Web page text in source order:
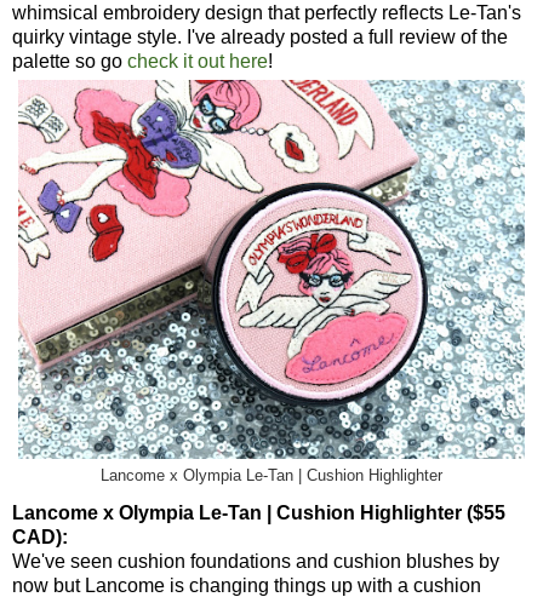
whimsical embroidery design that perfectly reflects Le-Tan's
quirky vintage style. I've already posted a full review of the
palette so go check it out here!
Lancome x Olympia Le-Tan | Cushion Highlighter
Lancome x Olympia Le-Tan | Cushion Highlighter ($55
CAD):
We've seen cushion foundations and cushion blushes by
now but Lancome is changing things up with a cushion